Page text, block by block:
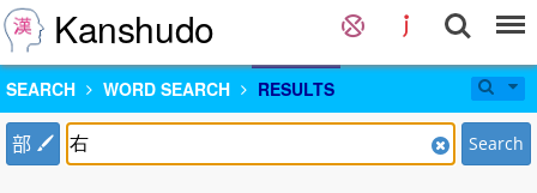
Kanshudo
SEARCH WORD SEARCH RESULTS
部 Search